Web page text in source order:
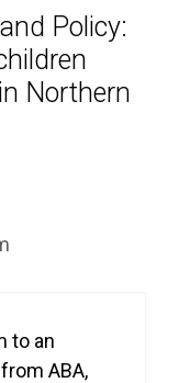
Policy:
Northern
to an
ABA,